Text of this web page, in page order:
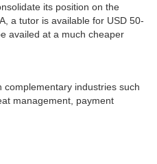
its position on the
a tutor is available for USD 50-
availed at a much cheaper
industries such
management, payment